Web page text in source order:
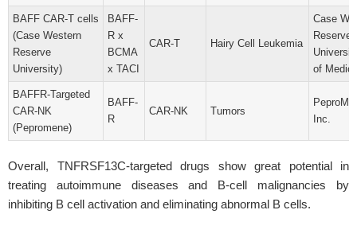
BAFF CAR-T cells
(Case Western
Reserve
University)
BAFF-
R x
BCMA
x TACI
CAR-T Hairy Cell Leukemia
Case
Reserve
of
BAFFR-Targeted
CAR-NK
(Pepromene)
BAFF-
R
CAR-NK Tumors
Inc.
Overall, TNFRSF13C-targeted drugs show great potential in
treating autoimmune diseases and B-cell malignancies by
inhibiting B cell activation and eliminating abnormal B cells.